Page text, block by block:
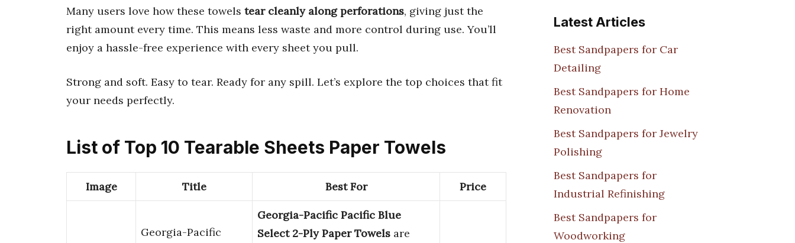
Many users love how these towels tear cleanly along perforations, giving just the
right amount every time. This means less waste and more control during use. You’ll
enjoy a hassle-free experience with every sheet you pull.
Strong and soft. Easy to tear. Ready for any spill. Let’s explore the top choices that fit
your needs perfectly.
List of Top 10 Tearable Sheets Paper Towels
Image Title Best For Price
Georgia-Pacific
Georgia-Pacific Pacific Blue
Select 2-Ply Paper Towels are
Latest Articles
Best Sandpapers for Car
Detailing
Best Sandpapers for Home
Renovation
Best Sandpapers for Jewelry
Polishing
Best Sandpapers for
Industrial Refinishing
Best Sandpapers for
Woodworking